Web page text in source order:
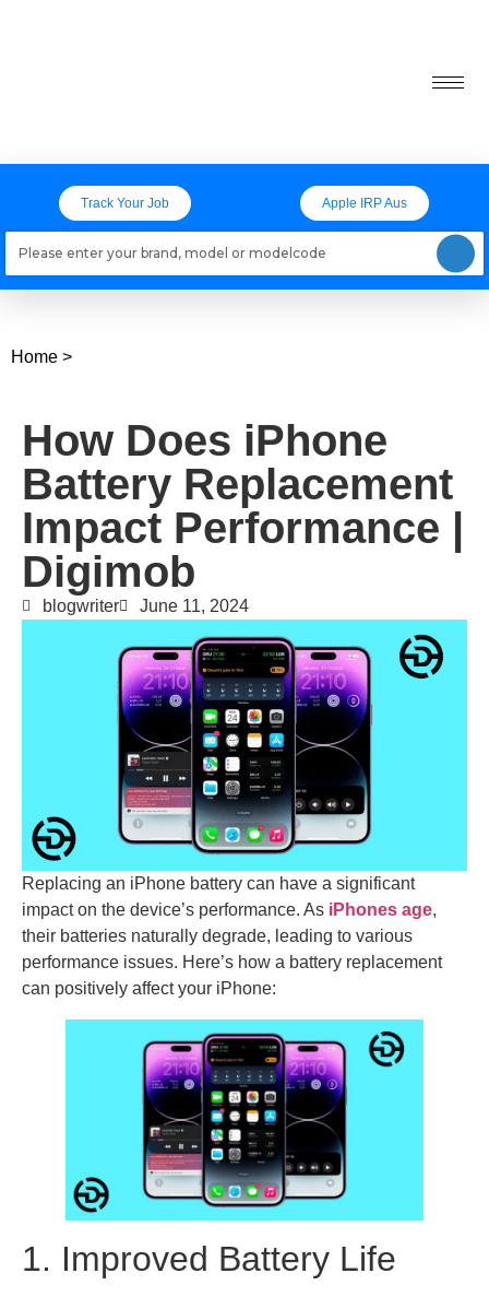
Track Your Job Apple IRP Aus
Home >
How Does iPhone
Battery Replacement
Impact Performance |
Digimob
blogwriter June 11, 2024
Replacing an iPhone battery can have a significant
impact on the device’s performance. As iPhones age,
their batteries naturally degrade, leading to various
performance issues. Here’s how a battery replacement
can positively affect your iPhone:
1. Improved Battery Life